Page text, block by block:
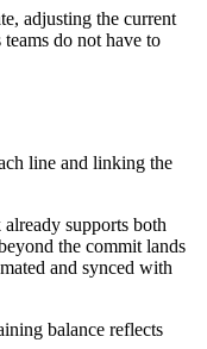
adjusting the current
do not have to
line and linking the
supports both
the commit lands
and synced with
balance reflects